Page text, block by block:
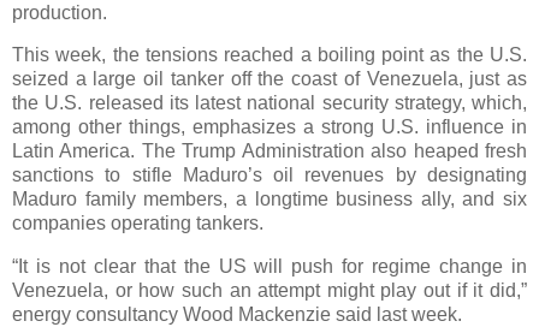
production.
This week, the tensions reached a boiling point as the U.S.
seized a large oil tanker off the coast of Venezuela, just as
the U.S. released its latest national security strategy, which,
among other things, emphasizes a strong U.S. influence in
Latin America. The Trump Administration also heaped fresh
sanctions to stifle Maduro’s oil revenues by designating
Maduro family members, a longtime business ally, and six
companies operating tankers.
“It is not clear that the US will push for regime change in
Venezuela, or how such an attempt might play out if it did,”
energy consultancy Wood Mackenzie said last week.